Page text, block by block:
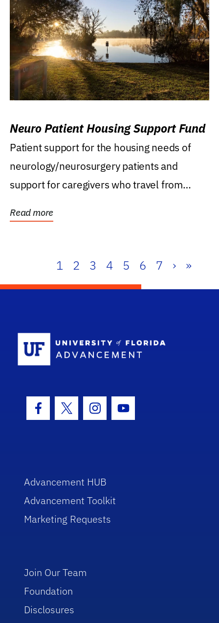
Neuro Patient Housing Support Fund
Patient support for the housing needs of
neurology/neurosurgery patients and
support for caregivers who travel from
Read more
1 2 3 4 5 6 7 › »
Facebook Icon
Twitter IconInstagram Icon
Youtube Icon
Advancement HUB
Advancement Toolkit
Marketing Requests
Join Our Team
Foundation
Disclosures